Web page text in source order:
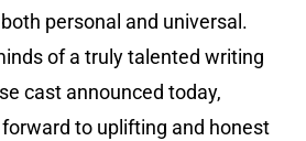
personal and universal.
of a truly talented writing
cast announced today,
to uplifting and honest